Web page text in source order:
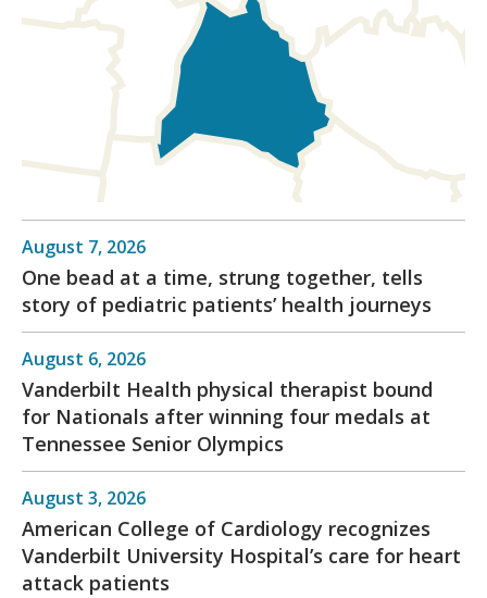
August 7, 2026
One bead at a time, strung together, tells
story of pediatric patients’ health journeys
August 6, 2026
Vanderbilt Health physical therapist bound
for Nationals after winning four medals at
Tennessee Senior Olympics
August 3, 2026
American College of Cardiology recognizes
Vanderbilt University Hospital’s care for heart
attack patients